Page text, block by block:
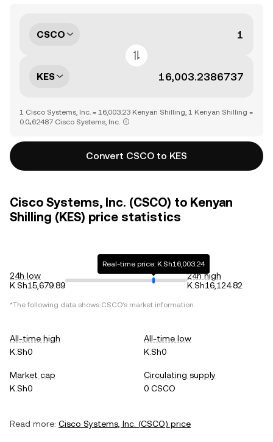
CSCO
KES
1 Cisco Systems, Inc. = 16,003.23 Kenyan Shilling, 1 Kenyan Shilling =
0.0₄62487 Cisco Systems, Inc.
Convert CSCO to KES
Cisco Systems, Inc. (CSCO) to Kenyan
Shilling (KES) price statistics
24h low
K.Sh15,679.89
Real-time price: K.Sh16,003.24
24h high
K.Sh16,124.82
*The following data shows CSCO's market information.
All-time high
K.Sh0
All-time low
K.Sh0
Market cap
K.Sh0
Circulating supply
0 CSCO
Read more: Cisco Systems, Inc. (CSCO) price